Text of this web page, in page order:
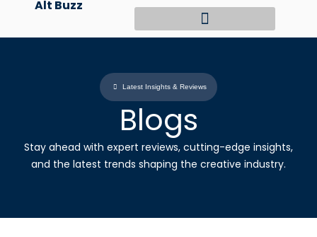
content
Alt Buzz
Latest Insights & Reviews
Blogs
Stay ahead with expert reviews, cutting-edge insights,
and the latest trends shaping the creative industry.